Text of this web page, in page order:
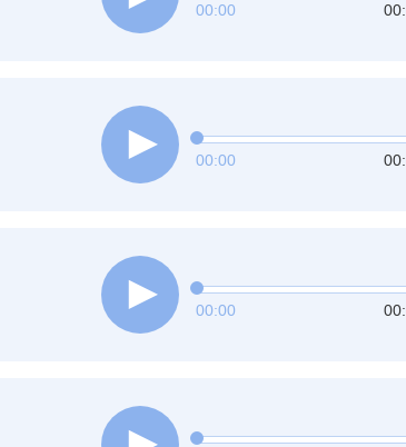
00:00
00:00
00:00